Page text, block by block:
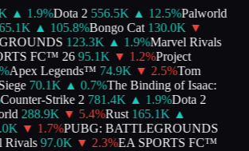
▲ 1.9%Dota 2 556.5K ▲ 12.5%Palworld
▲ 105.8%Bongo Cat 130.0K ▼
123.3K ▲ 1.9%Marvel Rivals
FC™ 26 95.1K ▼ 1.2%Project
Apex Legends™ 74.9K ▼ 2.5%Tom
70.1K ▲ 0.7%The Binding of Isaac:
Strike 2 781.4K ▲ 1.9%Dota 2
288.9K ▼ 5.4%Rust 165.1K ▲
▼ 1.7%PUBG: BATTLEGROUNDS
97.0K ▼ 2.3%EA SPORTS FC™